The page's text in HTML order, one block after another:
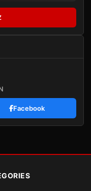
Facebook